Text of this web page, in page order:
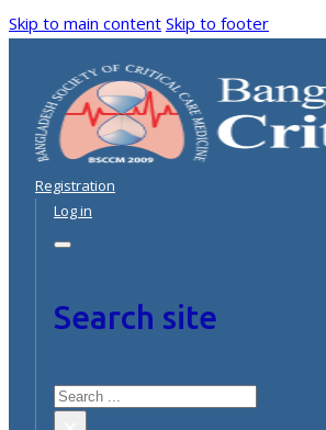
Skip to main content Skip to footer
Registration
Log in
Search site
Search